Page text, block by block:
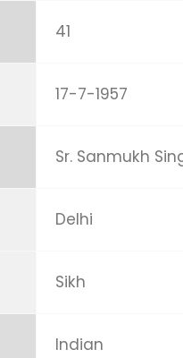
41
17-7-1957
Sr. Sanmukh
Delhi
Sikh
Indian